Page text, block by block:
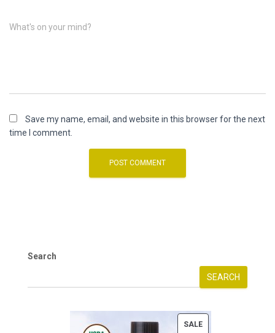
What's on your mind?
Save my name, email, and website in this browser for the next
time I comment.
Search
SEARCH
SALEP